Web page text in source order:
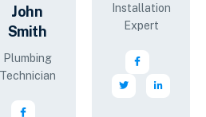
John
Smith
Plumbing
Technician
Installation
Expert